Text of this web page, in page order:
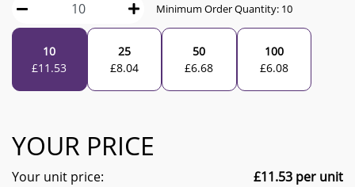
Minimum Order Quantity: 10
10
£11.53
25
£8.04
50
£6.68
100
£6.08
YOUR PRICE
Your unit price: £11.53 per unit